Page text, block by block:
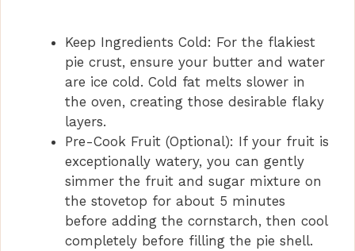
Keep Ingredients Cold: For the flakiest
pie crust, ensure your butter and water
are ice cold. Cold fat melts slower in
the oven, creating those desirable flaky
layers.
Pre-Cook Fruit (Optional): If your fruit is
exceptionally watery, you can gently
simmer the fruit and sugar mixture on
the stovetop for about 5 minutes
before adding the cornstarch, then cool
completely before filling the pie shell.